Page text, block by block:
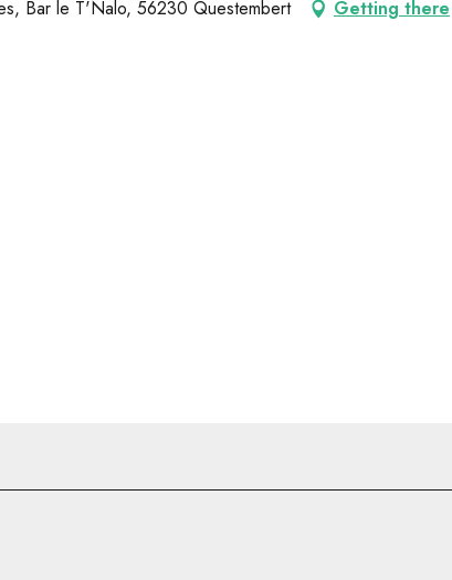
Bar le T'Nalo, 56230 Questembert Getting there